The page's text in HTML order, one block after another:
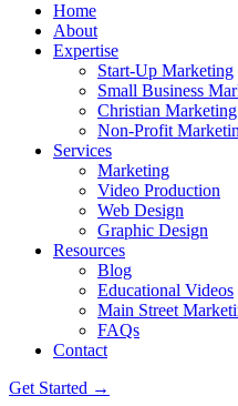
Home
About
Expertise
Start-Up Marketing
Small Business
Christian Marketing
Non-Profit
Services
Marketing
Video Production
Web Design
Graphic Design
Resources
Blog
Educational Videos
Main Street
FAQs
Contact
Get Started →